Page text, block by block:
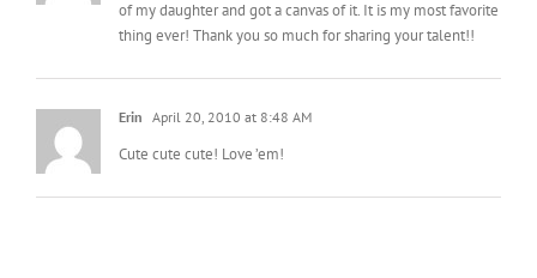
of my daughter and got a canvas of it. It is my most favorite
thing ever! Thank you so much for sharing your talent!!
Erin April 20, 2010 at 8:48 AM
Cute cute cute! Love ’em!